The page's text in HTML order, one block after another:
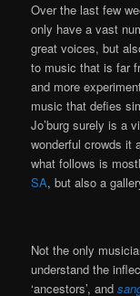
Over the last few
only have a vast
great voices, but
to music that is far
and more
music that defies
Jo’burg surely is a
wonderful crowds it
what follows is
SA, but also a
Not the only
understand the
‘ancestors’, and